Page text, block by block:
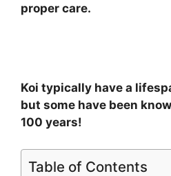
e
o
proper care.
Koi typically have a
but some have been
100 years!
Table of Contents